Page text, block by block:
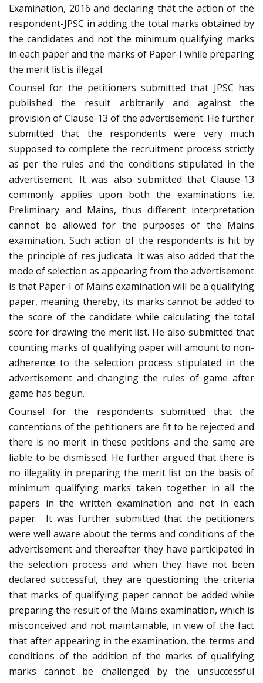
Examination, 2016 and declaring that the action of the
respondent-JPSC in adding the total marks obtained by
the candidates and not the minimum qualifying marks
in each paper and the marks of Paper-I while preparing
the merit list is illegal.
Counsel for the petitioners submitted that JPSC has
published the result arbitrarily and against the
provision of Clause-13 of the advertisement. He further
submitted that the respondents were very much
supposed to complete the recruitment process strictly
as per the rules and the conditions stipulated in the
advertisement. It was also submitted that Clause-13
commonly applies upon both the examinations i.e.
Preliminary and Mains, thus different interpretation
cannot be allowed for the purposes of the Mains
examination. Such action of the respondents is hit by
the principle of res judicata. It was also added that the
mode of selection as appearing from the advertisement
is that Paper-I of Mains examination will be a qualifying
paper, meaning thereby, its marks cannot be added to
the score of the candidate while calculating the total
score for drawing the merit list. He also submitted that
counting marks of qualifying paper will amount to non-
adherence to the selection process stipulated in the
advertisement and changing the rules of game after
game has begun.
Counsel for the respondents submitted that the
contentions of the petitioners are fit to be rejected and
there is no merit in these petitions and the same are
liable to be dismissed. He further argued that there is
no illegality in preparing the merit list on the basis of
minimum qualifying marks taken together in all the
papers in the written examination and not in each
paper. It was further submitted that the petitioners
were well aware about the terms and conditions of the
advertisement and thereafter they have participated in
the selection process and when they have not been
declared successful, they are questioning the criteria
that marks of qualifying paper cannot be added while
preparing the result of the Mains examination, which is
misconceived and not maintainable, in view of the fact
that after appearing in the examination, the terms and
conditions of the addition of the marks of qualifying
marks cannot be challenged by the unsuccessful